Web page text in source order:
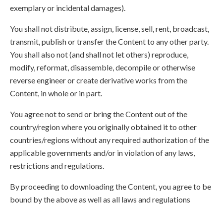
exemplary or incidental damages).
You shall not distribute, assign, license, sell, rent, broadcast,
transmit, publish or transfer the Content to any other party.
You shall also not (and shall not let others) reproduce,
modify, reformat, disassemble, decompile or otherwise
reverse engineer or create derivative works from the
Content, in whole or in part.
You agree not to send or bring the Content out of the
country/region where you originally obtained it to other
countries/regions without any required authorization of the
applicable governments and/or in violation of any laws,
restrictions and regulations.
By proceeding to downloading the Content, you agree to be
bound by the above as well as all laws and regulations